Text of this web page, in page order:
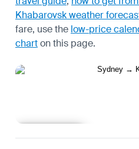
Khabarovsk weather
fare, use the low-price
charton this page.